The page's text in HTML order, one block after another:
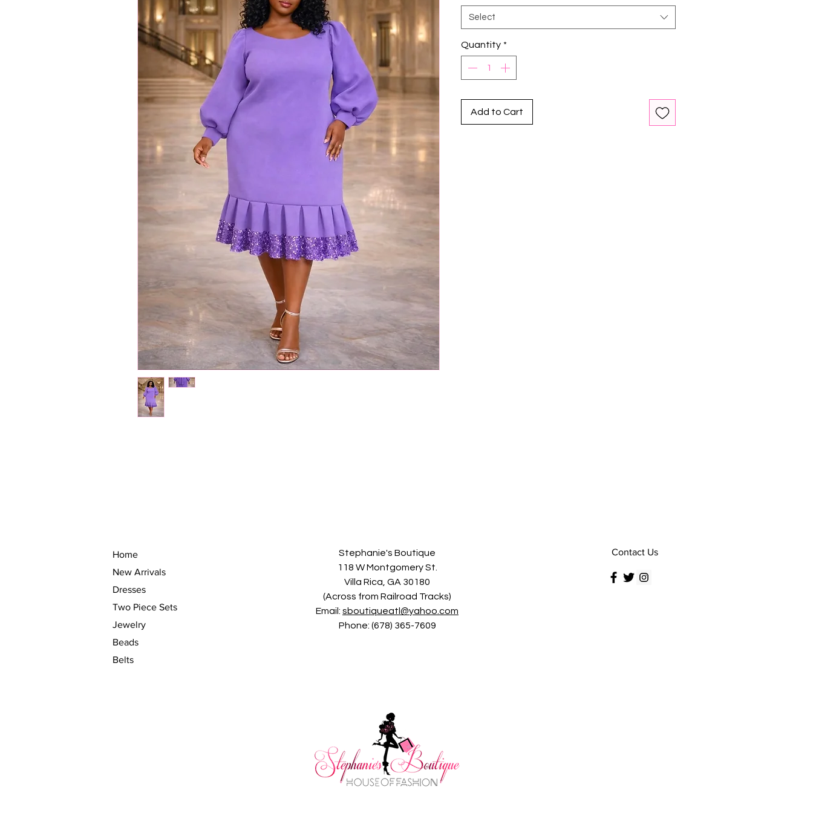
Select
Quantity *
Add to Cart
Home
New Arrivals
Dresses
Two Piece Sets
Jewelry
Beads
Belts
Stephanie's Boutique
118 W Montgomery St.
Villa Rica, GA 30180
(Across from Railroad Tracks)
Email: sboutiqueatl@yahoo.com
Phone: (678) 365-7609
Contact Us